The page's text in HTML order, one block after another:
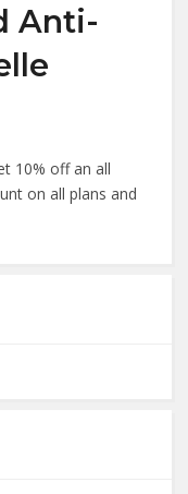
Anti-
10% off an all
on all plans and